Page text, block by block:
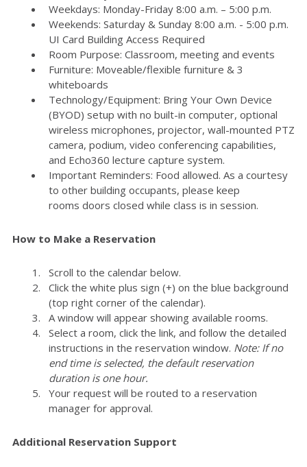
Weekdays: Monday-Friday 8:00 a.m. – 5:00 p.m.
Weekends: Saturday & Sunday 8:00 a.m. - 5:00 p.m.
UI Card Building Access Required
Room Purpose: Classroom, meeting and events
Furniture: Moveable/flexible furniture & 3
whiteboards
Technology/Equipment: Bring Your Own Device
(BYOD) setup with no built-in computer, optional
wireless microphones, projector, wall-mounted PTZ
camera, podium, video conferencing capabilities,
and Echo360 lecture capture system.
Important Reminders: Food allowed. As a courtesy
to other building occupants, please keep
rooms doors closed while class is in session.
How to Make a Reservation
Scroll to the calendar below.
Click the white plus sign (+) on the blue background
(top right corner of the calendar).
A window will appear showing available rooms.
Select a room, click the link, and follow the detailed
instructions in the reservation window. Note: If no
end time is selected, the default reservation
duration is one hour.
Your request will be routed to a reservation
manager for approval.
Additional Reservation Support